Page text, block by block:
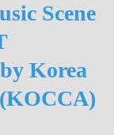
Scene
Korea